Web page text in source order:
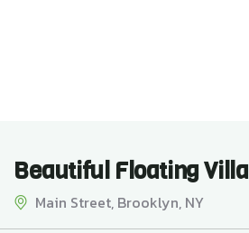
Beautiful Floating Villa
Main Street, Brooklyn, NY